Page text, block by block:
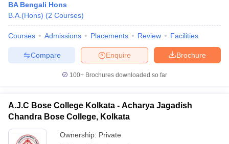
BA Bengali Hons
B.A.(Hons) (2 Courses)
Courses Admissions Placements Review Facilities
Brochure
Enquire
Compare
100+ Brochures downloaded so far
A.J.C Bose College Kolkata - Acharya Jagadish
Chandra Bose College, Kolkata
Ownership: Private